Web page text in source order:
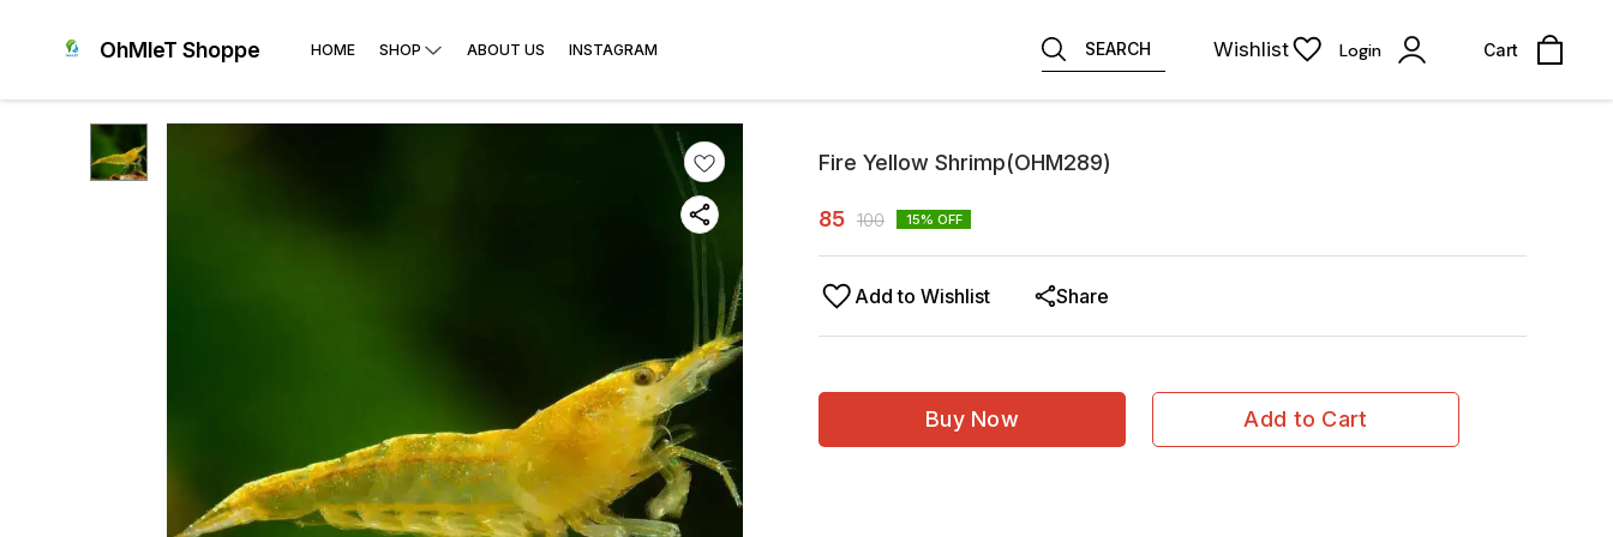
OhMleT Shoppe HOME SHOP ABOUT US INSTAGRAM SEARCH Wishlist Login Cart
Fire Yellow Shrimp(OHM289)
85 100 15% OFF
Add to Wishlist Share
Buy Now Add to Cart